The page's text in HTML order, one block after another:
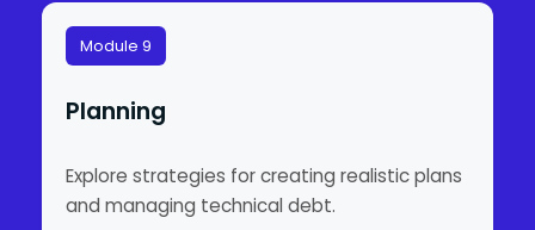
Module 9
Planning
Explore strategies for creating realistic plans
and managing technical debt.